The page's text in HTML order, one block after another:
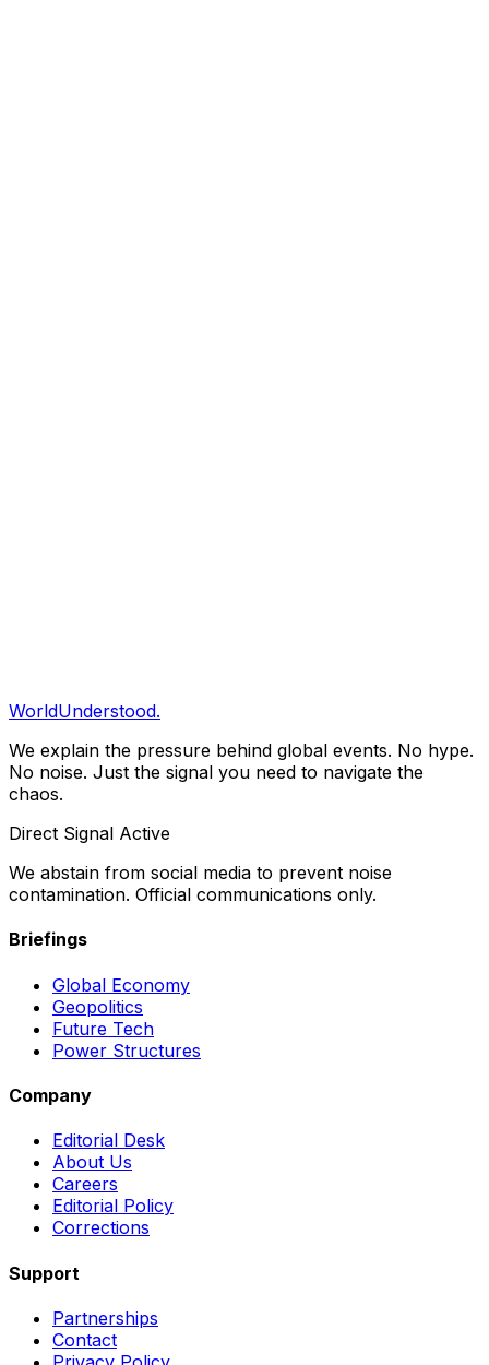
WorldUnderstood.
We explain the pressure behind global events. No hype.
No noise. Just the signal you need to navigate the
chaos.
Direct Signal Active
We abstain from social media to prevent noise
contamination. Official communications only.
Briefings
Global Economy
Geopolitics
Future Tech
Power Structures
Company
Editorial Desk
About Us
Careers
Editorial Policy
Corrections
Support
Partnerships
Contact